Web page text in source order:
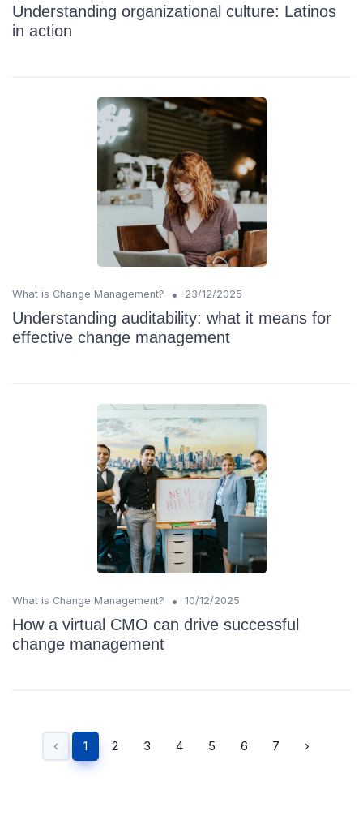
Understanding organizational culture: Latinos
in action
What is Change Management? • 23/12/2025
Understanding auditability: what it means for
effective change management
What is Change Management? • 10/12/2025
How a virtual CMO can drive successful
change management
‹ 1 2 3 4 5 6 7 ›